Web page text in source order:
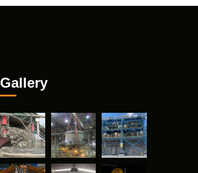
Gallery